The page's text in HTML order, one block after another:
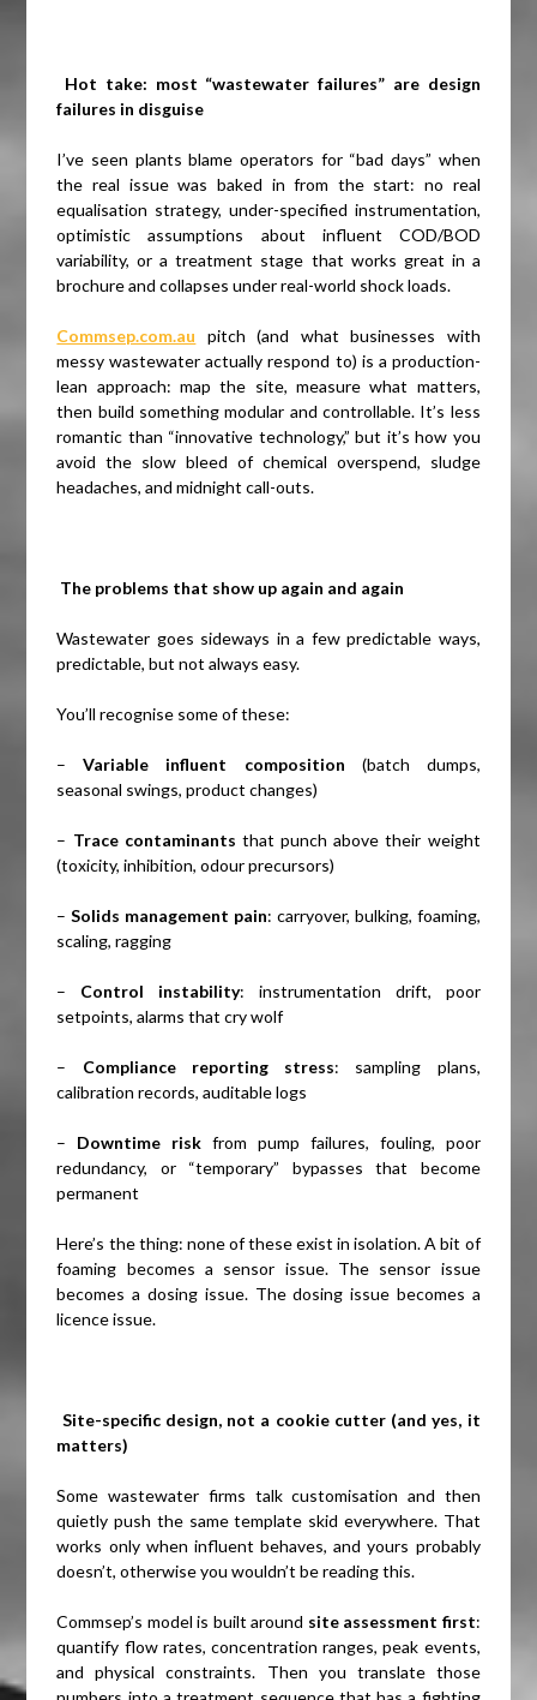
Hot take: most “wastewater failures” are design
failures in disguise
I’ve seen plants blame operators for “bad days” when
the real issue was baked in from the start: no real
equalisation strategy, under-specified instrumentation,
optimistic assumptions about influent COD/BOD
variability, or a treatment stage that works great in a
brochure and collapses under real-world shock loads.
Commsep.com.au pitch (and what businesses with
messy wastewater actually respond to) is a production-
lean approach: map the site, measure what matters,
then build something modular and controllable. It’s less
romantic than “innovative technology,” but it’s how you
avoid the slow bleed of chemical overspend, sludge
headaches, and midnight call-outs.
The problems that show up again and again
Wastewater goes sideways in a few predictable ways,
predictable, but not always easy.
You’ll recognise some of these:
–Variable influent composition (batch dumps,
seasonal swings, product changes)
– Trace contaminants that punch above their weight
(toxicity, inhibition, odour precursors)
–Solids management pain: carryover, bulking, foaming,
scaling, ragging
– Control instability: instrumentation drift, poor
setpoints, alarms that cry wolf
– Compliance reporting stress: sampling plans,
calibration records, auditable logs
– Downtime risk from pump failures, fouling, poor
redundancy, or “temporary” bypasses that become
permanent
Here’s the thing: none of these exist in isolation. A bit of
foaming becomes a sensor issue. The sensor issue
becomes a dosing issue. The dosing issue becomes a
licence issue.
Site-specific design, not a cookie cutter (and yes, it
matters)
Some wastewater firms talk customisation and then
quietly push the same template skid everywhere. That
works only when influent behaves, and yours probably
doesn’t, otherwise you wouldn’t be reading this.
Commsep’s model is built around site assessment first:
quantify flow rates, concentration ranges, peak events,
and physical constraints. Then you translate those